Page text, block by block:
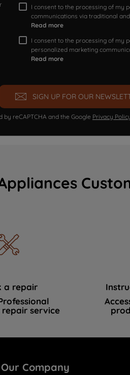
I consent to the processing of my
communications via traditional
Read more
I consent to the processing of my
personalized marketing
Read more
SIGN UP FOR OUR
by reCAPTCHA and the Google Privacy
a repair
service
Our Company